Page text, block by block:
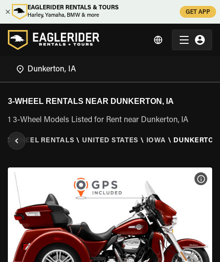
EAGLERIDER RENTALS & TOURS
Harley, Yamaha, BMW & more
GET APP
3-WHEEL RENTALS NEAR DUNKERTON, IA
1 3-Wheel Models Listed for Rent near Dunkerton, IA
3 WHEEL RENTALS \ UNITED STATES \ IOWA \